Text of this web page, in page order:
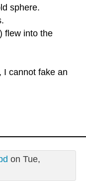
sphere.
flew into the
I cannot fake an
on Tue,